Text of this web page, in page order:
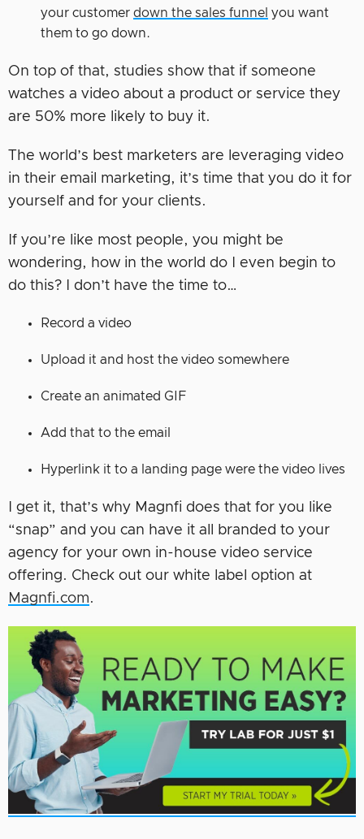
your customer down the sales funnel you want
them to go down.
On top of that, studies show that if someone
watches a video about a product or service they
are 50% more likely to buy it.
The world’s best marketers are leveraging video
in their email marketing, it’s time that you do it for
yourself and for your clients.
If you’re like most people, you might be
wondering, how in the world do I even begin to
do this? I don’t have the time to…
Record a video
Upload it and host the video somewhere
Create an animated GIF
Add that to the email
Hyperlink it to a landing page were the video lives
I get it, that’s why Magnfi does that for you like
“snap” and you can have it all branded to your
agency for your own in-house video service
offering. Check out our white label option at
Magnfi.com.